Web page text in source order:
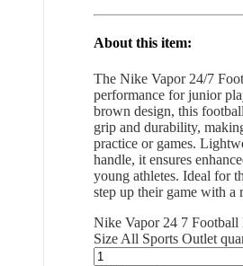
About this item:
The Nike Vapor 24/7
performance for junior
brown design, this
grip and durability,
practice or games.
handle, it ensures
young athletes. Ideal for
step up their game with a
Nike Vapor 24 7
Size All Sports Outlet